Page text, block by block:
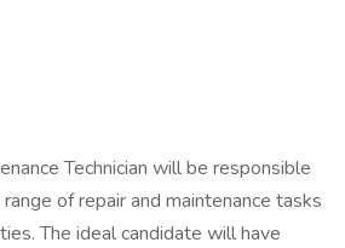
Technician will be responsible
of repair and maintenance tasks
The ideal candidate will have